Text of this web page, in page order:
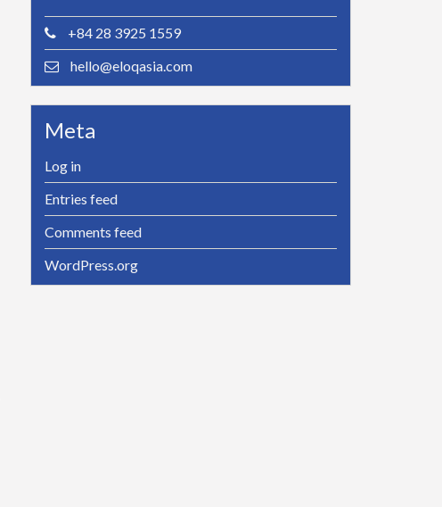
+84 28 3925 1559
hello@eloqasia.com
Meta
Log in
Entries feed
Comments feed
WordPress.org